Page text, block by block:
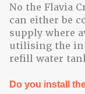
No the Flavia
can either be
supply where
utilising the
refill water
Do you install